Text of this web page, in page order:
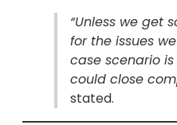
“Unless we get
for the issues
case scenario
could close
stated.